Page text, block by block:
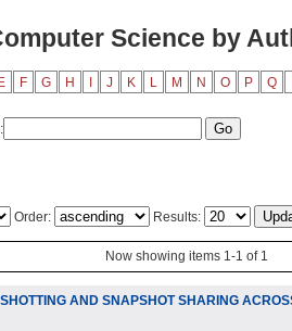
Science by
E F G H J K L M N O P Q
Order: Results:
Now showing items 1-1 of 1
AND SNAPSHOT SHARING